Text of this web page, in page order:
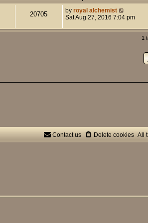
20705 by royal alchemist
Sat Aug 27, 2016 7:04 pm
1
All
Delete cookies
Contact us